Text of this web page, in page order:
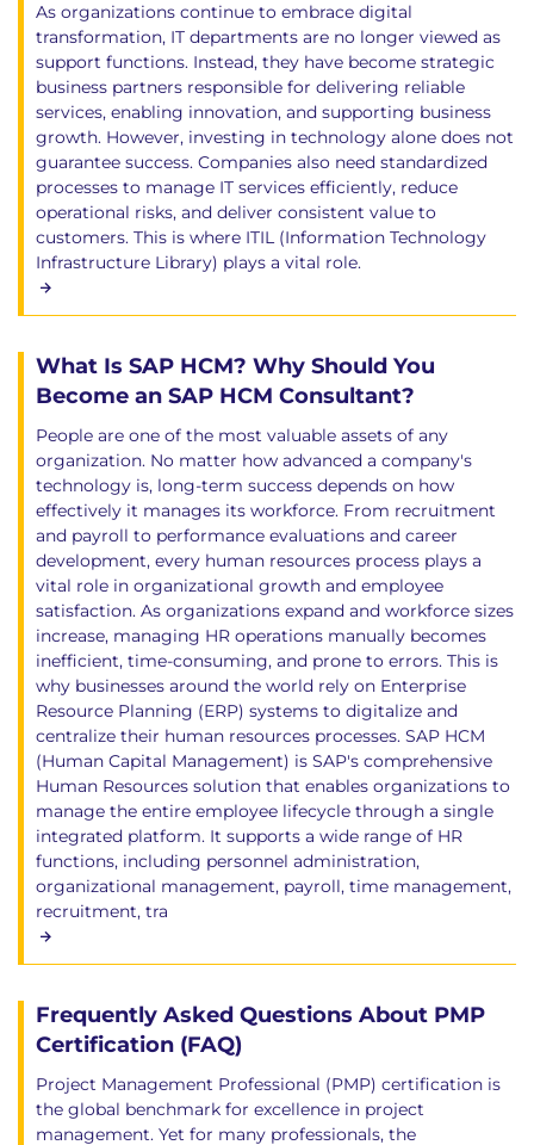
As organizations continue to embrace digital
transformation, IT departments are no longer viewed as
support functions. Instead, they have become strategic
business partners responsible for delivering reliable
services, enabling innovation, and supporting business
growth. However, investing in technology alone does not
guarantee success. Companies also need standardized
processes to manage IT services efficiently, reduce
operational risks, and deliver consistent value to
customers. This is where ITIL (Information Technology
Infrastructure Library) plays a vital role.
What Is SAP HCM? Why Should You
Become an SAP HCM Consultant?
People are one of the most valuable assets of any
organization. No matter how advanced a company's
technology is, long-term success depends on how
effectively it manages its workforce. From recruitment
and payroll to performance evaluations and career
development, every human resources process plays a
vital role in organizational growth and employee
satisfaction. As organizations expand and workforce sizes
increase, managing HR operations manually becomes
inefficient, time-consuming, and prone to errors. This is
why businesses around the world rely on Enterprise
Resource Planning (ERP) systems to digitalize and
centralize their human resources processes. SAP HCM
(Human Capital Management) is SAP's comprehensive
Human Resources solution that enables organizations to
manage the entire employee lifecycle through a single
integrated platform. It supports a wide range of HR
functions, including personnel administration,
organizational management, payroll, time management,
recruitment, tra
Frequently Asked Questions About PMP
Certification (FAQ)
Project Management Professional (PMP) certification is
the global benchmark for excellence in project
management. Yet for many professionals, the